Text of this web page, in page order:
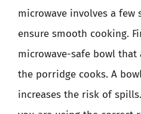
microwave involves a
ensure smooth cooking.
microwave-safe bowl
the porridge cooks. A
increases the risk of